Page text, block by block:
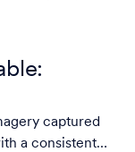
into a
captured
a consistent